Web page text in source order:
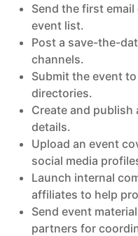
Send the first
event list.
Post a save-the-
channels.
Submit the event
directories.
Create and publish
details.
Upload an event
social media
Launch internal
affiliates to help
Send event
partners for